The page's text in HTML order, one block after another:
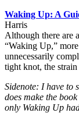
Waking Up: A
Harris
Although there are
“Waking Up,”
unnecessarily
tight knot, the
Sidenote: I have to
does make the
only Waking Up